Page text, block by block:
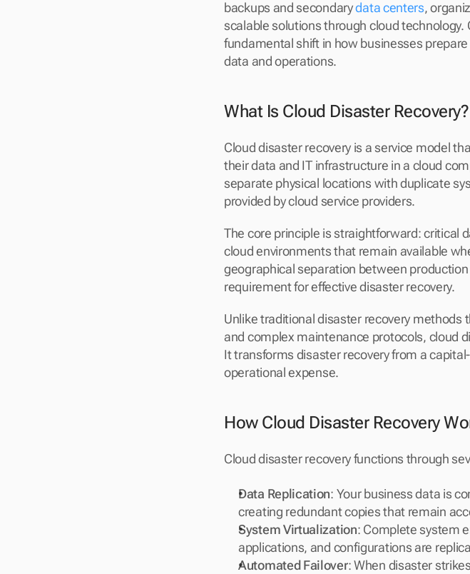
backups and secondary data centers,
scalable solutions through cloud technology.
fundamental shift in how businesses
data and operations.
What Is Cloud Disaster Recovery?
Cloud disaster recovery is a service model
their data and IT infrastructure in a cloud
separate physical locations with duplicate
provided by cloud service providers.
The core principle is straightforward: critical
cloud environments that remain available
geographical separation between
requirement for effective disaster recovery.
Unlike traditional disaster recovery
and complex maintenance protocols, cloud
It transforms disaster recovery from a
operational expense.
How Cloud Disaster Recovery
Cloud disaster recovery functions through
Data Replication: Your business data is
creating redundant copies that remain
System Virtualization: Complete system
applications, and configurations are
Automated Failover: When disaster